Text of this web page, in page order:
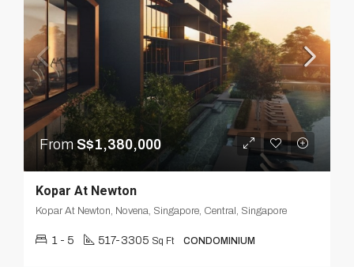
From S$1,380,000
Kopar At Newton
Kopar At Newton, Novena, Singapore, Central, Singapore
1 - 5 517-3305 Sq Ft CONDOMINIUM